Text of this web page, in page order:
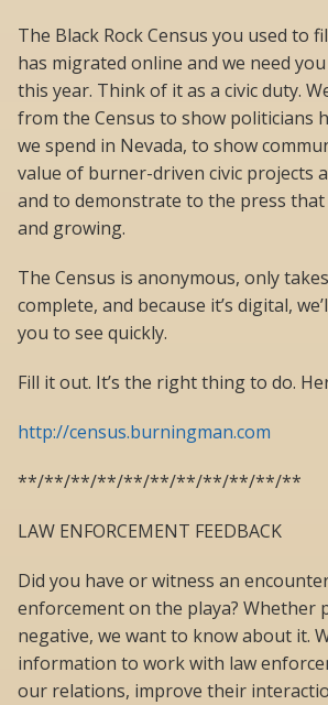
The Black Rock Census you used to
has migrated online and we need
this year. Think of it as a civic duty.
from the Census to show politicians
we spend in Nevada, to show
value of burner-driven civic projects
and to demonstrate to the press that
and growing.
The Census is anonymous, only
complete, and because it’s digital,
you to see quickly.
Fill it out. It’s the right thing to do.
http://census.burningman.com
**/**/**/**/**/**/**/**/**/**/**
LAW ENFORCEMENT FEEDBACK
Did you have or witness an
enforcement on the playa? Whether
negative, we want to know about it.
information to work with law
our relations, improve their